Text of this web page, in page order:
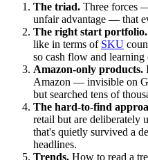
The triad. Three forces
unfair advantage — that
The right start portfolio.
like in terms of SKU
so cash flow and learning
Amazon-only products.
Amazon — invisible on
but searched tens of
The hard-to-find
retail but are deliberately
that's quietly survived a
headlines.
Trends. How to read a